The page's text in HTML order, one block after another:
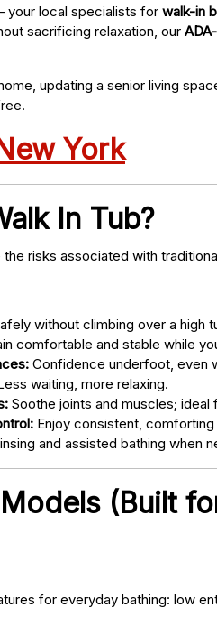
your local specialists for walk-in
sacrificing relaxation, our
updating a senior living
York
In Tub?
risks associated with
without climbing over a high
comfortable and stable while
Confidence underfoot, even
waiting, more relaxing.
Soothe joints and muscles;
Enjoy consistent,
and assisted bathing when
(Built
for everyday bathing: low